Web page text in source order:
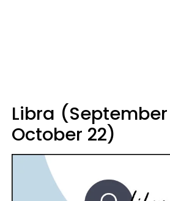
Libra
October 22)